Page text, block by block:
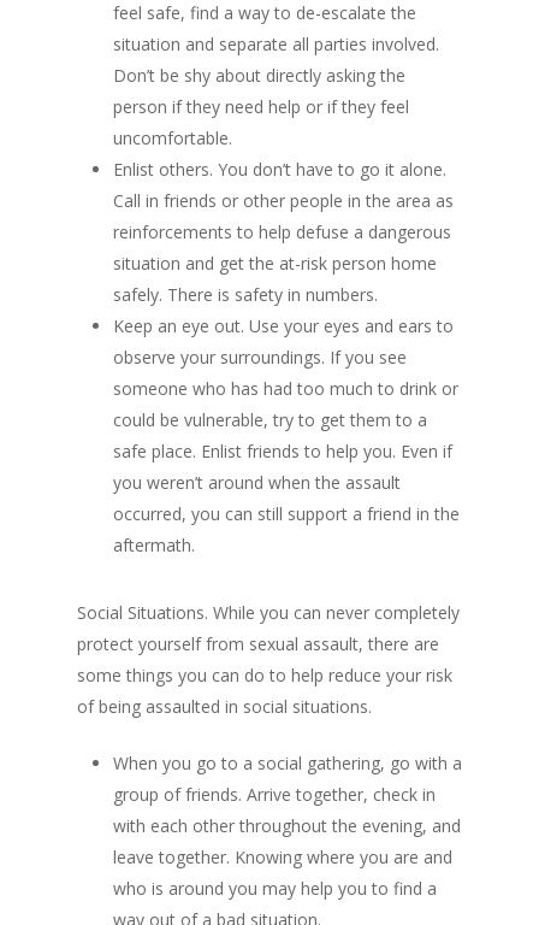
feel safe, find a way to de-escalate the
situation and separate all parties involved.
Don’t be shy about directly asking the
person if they need help or if they feel
uncomfortable.
Enlist others. You don’t have to go it alone.
Call in friends or other people in the area as
reinforcements to help defuse a dangerous
situation and get the at-risk person home
safely. There is safety in numbers.
Keep an eye out. Use your eyes and ears to
observe your surroundings. If you see
someone who has had too much to drink or
could be vulnerable, try to get them to a
safe place. Enlist friends to help you. Even if
you weren’t around when the assault
occurred, you can still support a friend in the
aftermath.
Social Situations. While you can never completely
protect yourself from sexual assault, there are
some things you can do to help reduce your risk
of being assaulted in social situations.
When you go to a social gathering, go with a
group of friends. Arrive together, check in
with each other throughout the evening, and
leave together. Knowing where you are and
who is around you may help you to find a
way out of a bad situation.